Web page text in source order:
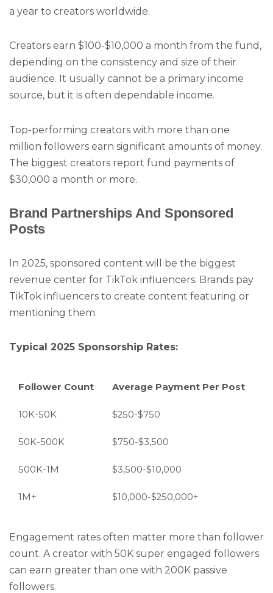
a year to creators worldwide.
Creators earn $100-$10,000 a month from the fund,
depending on the consistency and size of their
audience. It usually cannot be a primary income
source, but it is often dependable income.
Top-performing creators with more than one
million followers earn significant amounts of money.
The biggest creators report fund payments of
$30,000 a month or more.
Brand Partnerships And Sponsored
Posts
In 2025, sponsored content will be the biggest
revenue center for TikTok influencers. Brands pay
TikTok influencers to create content featuring or
mentioning them.
Typical 2025 Sponsorship Rates:
Follower Count Average Payment Per Post
10K-50K $250-$750
50K-500K $750-$3,500
500K-1M $3,500-$10,000
1M+ $10,000-$250,000+
Engagement rates often matter more than follower
count. A creator with 50K super engaged followers
can earn greater than one with 200K passive
followers.